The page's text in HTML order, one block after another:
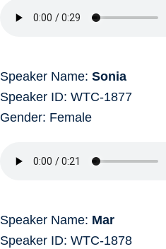
Speaker Name: Sonia
Speaker ID: WTC-1877
Gender: Female
Speaker Name: Mar
Speaker ID: WTC-1878